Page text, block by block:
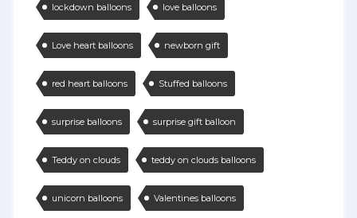
lockdown balloons love balloons
Love heart balloons newborn gift
red heart balloons Stuffed balloons
surprise balloons surprise gift balloon
Teddy on clouds teddy on clouds balloons
unicorn balloons Valentines balloons